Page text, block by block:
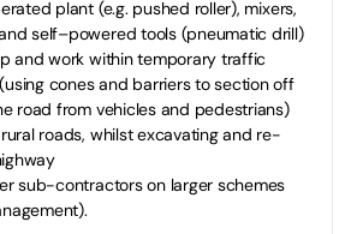
plant (e.g. pushed roller), mixers,
self–powered tools (pneumatic drill)
and work within temporary traffic
cones and barriers to section off
road from vehicles and pedestrians)
roads, whilst excavating and re-
sub-contractors on larger schemes